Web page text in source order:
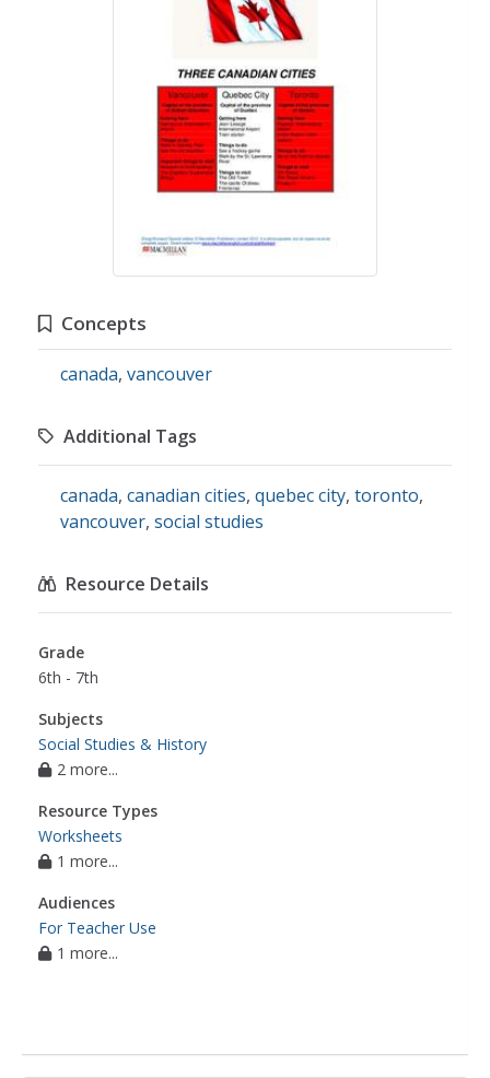
Concepts
canada, vancouver
Additional Tags
canada, canadian cities, quebec city, toronto,
vancouver, social studies
Resource Details
Grade
6th - 7th
Subjects
Social Studies & History
2 more...
Resource Types
Worksheets
1 more...
Audiences
For Teacher Use
1 more...